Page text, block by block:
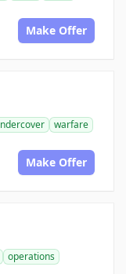
Make Offer
warfare
Make Offer
operations